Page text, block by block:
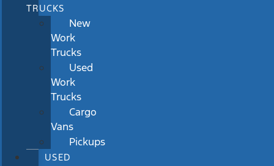
TRUCKS
New
Work
Trucks
Used
Work
Trucks
Cargo
Vans
Pickups
USED